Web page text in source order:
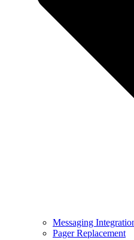
Messaging
Pager Replacement